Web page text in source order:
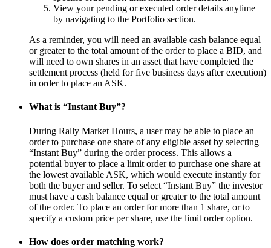
View your pending or executed order details anytime
by navigating to the Portfolio section.
As a reminder, you will need an available cash balance equal
or greater to the total amount of the order to place a BID, and
will need to own shares in an asset that have completed the
settlement process (held for five business days after execution)
in order to place an ASK.
What is “Instant Buy”?
During Rally Market Hours, a user may be able to place an
order to purchase one share of any eligible asset by selecting
“Instant Buy” during the order process. This allows a
potential buyer to place a limit order to purchase one share at
the lowest available ASK, which would execute instantly for
both the buyer and seller. To select “Instant Buy” the investor
must have a cash balance equal or greater to the total amount
of the order. To place an order for more than 1 share, or to
specify a custom price per share, use the limit order option.
How does order matching work?